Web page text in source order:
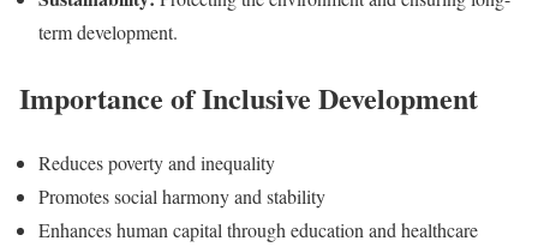
term development.
Importance of Inclusive Development
Reduces poverty and inequality
Promotes social harmony and stability
Enhances human capital through education and healthcare